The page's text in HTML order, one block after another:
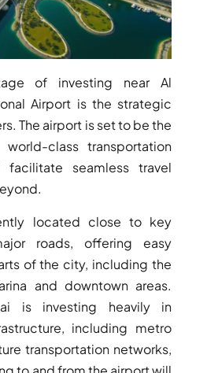
ALI
PROPERTIES
of investing near Al
Airport is the strategic
The airport is set to be the
class transportation
seamless travel
located close to key
roads, offering easy
of the city, including the
and downtown areas.
is investing heavily in
including metro
transportation networks,